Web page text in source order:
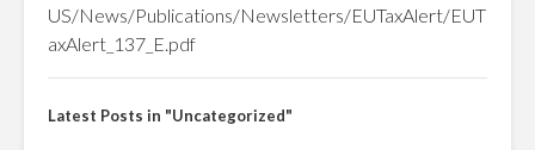
US/News/Publications/Newsletters/EUTaxAlert/EUT
axAlert_137_E.pdf
Latest Posts in "Uncategorized"